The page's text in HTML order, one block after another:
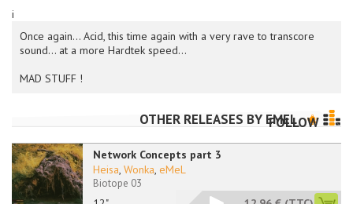
i
Once again... Acid, this time again with a very rave to transcore
sound... at a more Hardtek speed...
MAD STUFF !
OTHER RELEASES BY EMEL
FOLLOW
Network Concepts part 3
Heisa, Wonka, eMeL
Biotope 03